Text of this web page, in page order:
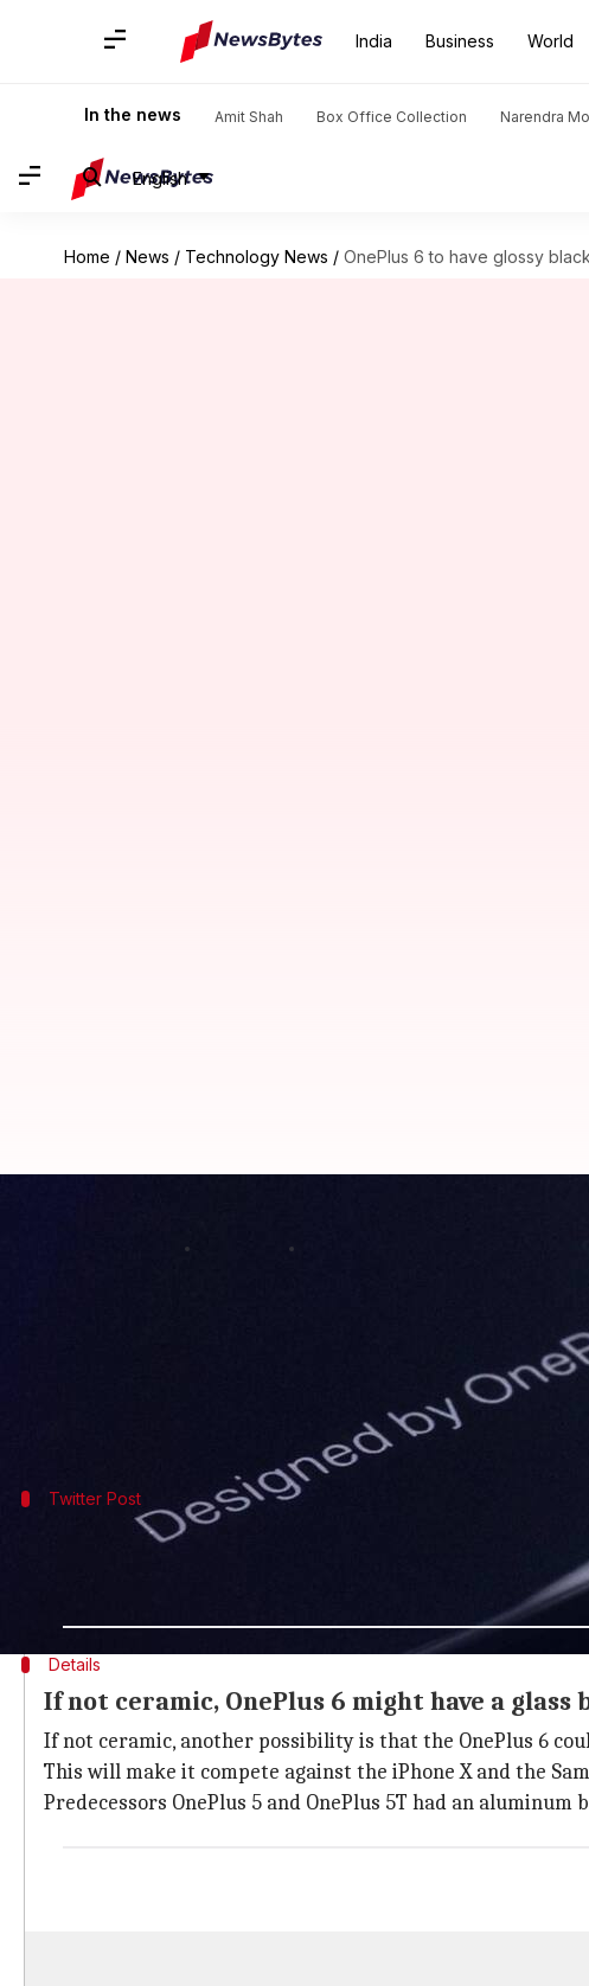
India Business World
In the news Amit Shah Box Office Collection Narendra
English
Home / News / Technology News / OnePlus 6 to have glossy
OnePlus 6 to have glossy black back
has released another teaser regarding the
This is largely speculated to be a ceramic back panel
Twitter Post
OnePlus 6 to feature "new materials"
Details
If not ceramic, OnePlus 6 might have a glass
If not ceramic, another possibility is that the OnePlus 6
This will make it compete against the iPhone X and the
Predecessors OnePlus 5 and OnePlus 5T had an